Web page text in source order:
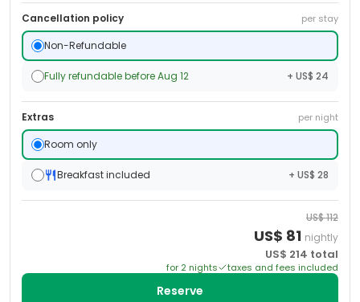
Cancellation policy per stay
Non-Refundable
Fully refundable before Aug 12 + US$ 24
Extras per night
Room only
Breakfast included + US$ 28
US$112
US$ 81 nightly
US$ 214 total
for 2 nights taxes and fees included
Reserve